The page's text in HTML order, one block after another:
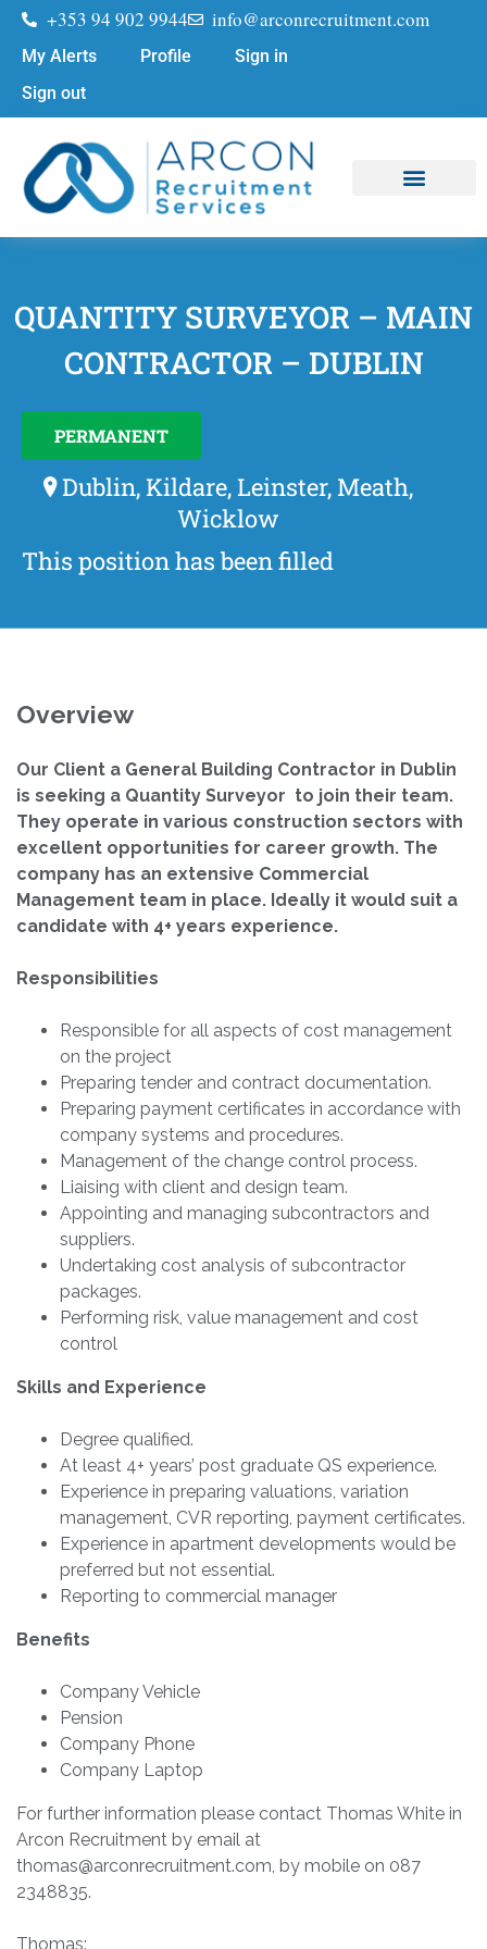
+353 94 902 9944 info@arconrecruitment.com
My Alerts Profile
Sign in
Sign out
QUANTITY SURVEYOR – MAIN
CONTRACTOR – DUBLIN
PERMANENT
Dublin, Kildare, Leinster, Meath,
Wicklow
This position has been filled
Overview
Our Client a General Building Contractor in Dublin
is seeking a Quantity Surveyor to join their team.
They operate in various construction sectors with
excellent opportunities for career growth. The
company has an extensive Commercial
Management team in place. Ideally it would suit a
candidate with 4+ years experience.
Responsibilities
Responsible for all aspects of cost management
on the project
Preparing tender and contract documentation.
Preparing payment certificates in accordance with
company systems and procedures.
Management of the change control process.
Liaising with client and design team.
Appointing and managing subcontractors and
suppliers.
Undertaking cost analysis of subcontractor
packages.
Performing risk, value management and cost
control
Skills and Experience
Degree qualified.
At least 4+ years’ post graduate QS experience.
Experience in preparing valuations, variation
management, CVR reporting, payment certificates.
Experience in apartment developments would be
preferred but not essential.
Reporting to commercial manager
Benefits
Company Vehicle
Pension
Company Phone
Company Laptop
For further information please contact Thomas White in
Arcon Recruitment by email at
thomas@arconrecruitment.com, by mobile on 087
2348835.
Thomas: